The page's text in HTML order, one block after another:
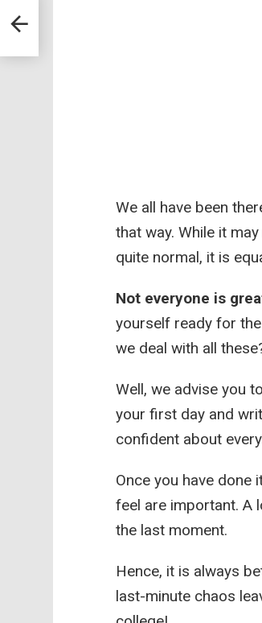
We all have been
that way. While it
quite normal, it is
Not everyone is
yourself ready for
we deal with all
Well, we advise you to
your first day and
confident about
Once you have done
feel are important. A
the last moment.
Hence, it is always
last-minute chaos